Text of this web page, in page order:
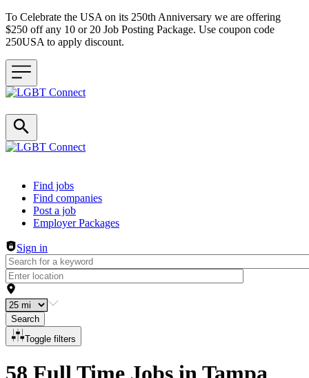
To Celebrate the USA on its 250th Anniversary we are offering
$250 off any 10 or 20 Job Posting Package. Use coupon code
250USA to apply discount.
Header navigation
Find jobs
Find companies
Post a job
Employer Packages
Sign in
Search
Toggle filters